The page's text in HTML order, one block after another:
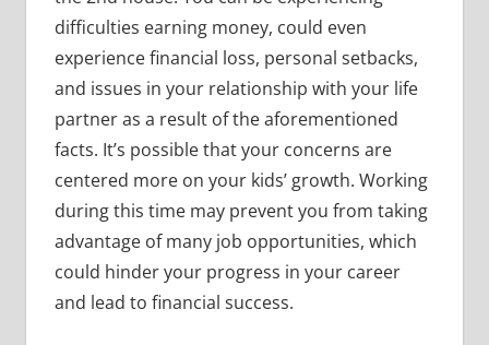
difficulties earning money, could even
experience financial loss, personal setbacks,
and issues in your relationship with your life
partner as a result of the aforementioned
facts. It’s possible that your concerns are
centered more on your kids’ growth. Working
during this time may prevent you from taking
advantage of many job opportunities, which
could hinder your progress in your career
and lead to financial success.